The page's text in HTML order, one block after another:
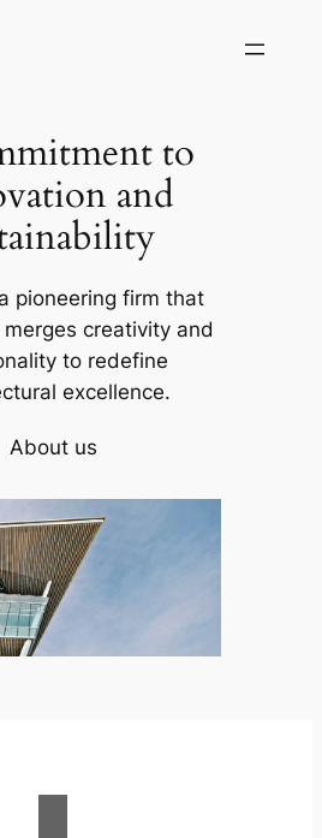
to
and
pioneering firm that
creativity and
to redefine
excellence.
About us